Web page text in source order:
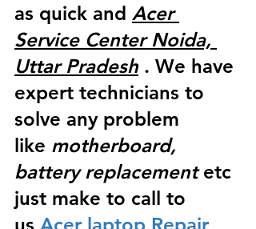
as quick and Acer
Service Center Noida,
Uttar Pradesh . We have
expert technicians to
solve any problem
like motherboard,
battery replacement etc
just make to call to